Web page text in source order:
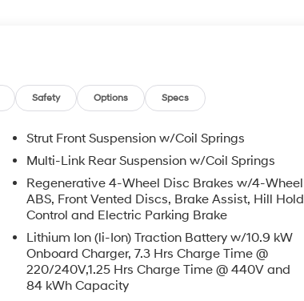
Safety Options Specs
Strut Front Suspension w/Coil Springs
Multi-Link Rear Suspension w/Coil Springs
Regenerative 4-Wheel Disc Brakes w/4-Wheel
ABS, Front Vented Discs, Brake Assist, Hill Hold
Control and Electric Parking Brake
Lithium Ion (li-Ion) Traction Battery w/10.9 kW
Onboard Charger, 7.3 Hrs Charge Time @
220/240V,1.25 Hrs Charge Time @ 440V and
84 kWh Capacity